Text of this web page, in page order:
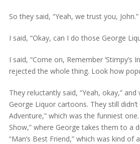
So they said, “Yeah, we trust you, John.”
I said, “Okay, can I do those George
I said, “Come on, Remember ‘Stimpy’s
rejected the whole thing. Look how
They reluctantly said, “Yeah, okay,”
George Liquor cartoons. They still
Adventure,” which was the funniest
Show,” where George takes them to a
“Man’s Best Friend,” which was kind of